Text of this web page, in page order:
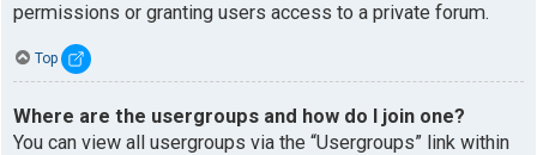
permissions or granting users access to a private forum.
Top
Where are the usergroups and how do I join one?
You can view all usergroups via the “Usergroups” link within